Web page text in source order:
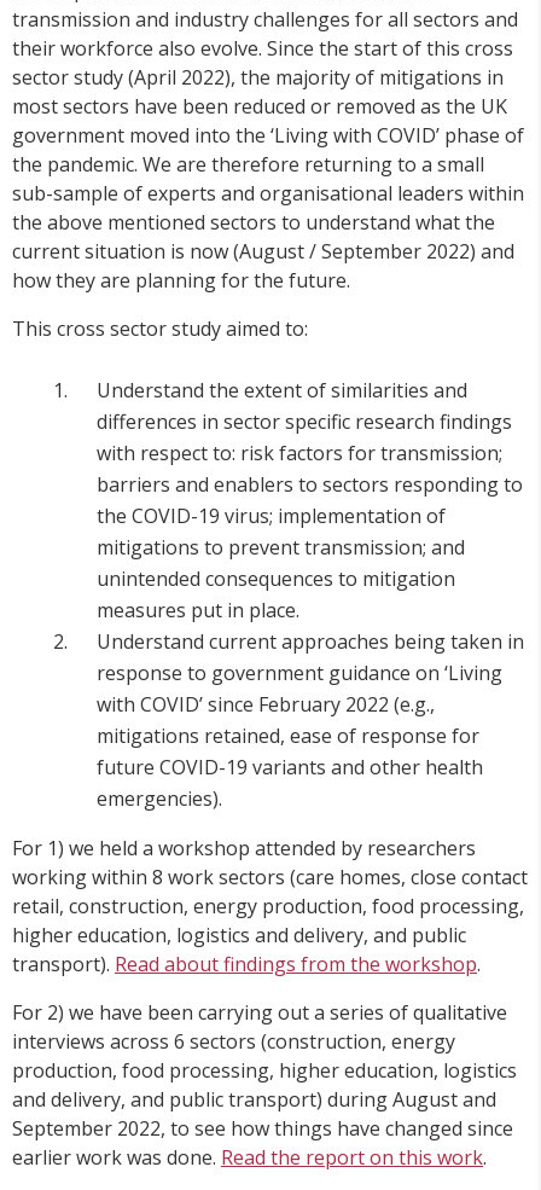
transmission and industry challenges for all sectors and
their workforce also evolve. Since the start of this cross
sector study (April 2022), the majority of mitigations in
most sectors have been reduced or removed as the UK
government moved into the ‘Living with COVID’ phase of
the pandemic. We are therefore returning to a small
sub-sample of experts and organisational leaders within
the above mentioned sectors to understand what the
current situation is now (August / September 2022) and
how they are planning for the future.
This cross sector study aimed to:
Understand the extent of similarities and
differences in sector specific research findings
with respect to: risk factors for transmission;
barriers and enablers to sectors responding to
the COVID-19 virus; implementation of
mitigations to prevent transmission; and
unintended consequences to mitigation
measures put in place.
Understand current approaches being taken in
response to government guidance on ‘Living
with COVID’ since February 2022 (e.g.,
mitigations retained, ease of response for
future COVID-19 variants and other health
emergencies).
For 1) we held a workshop attended by researchers
working within 8 work sectors (care homes, close contact
retail, construction, energy production, food processing,
higher education, logistics and delivery, and public
transport). Read about findings from the workshop.
For 2) we have been carrying out a series of qualitative
interviews across 6 sectors (construction, energy
production, food processing, higher education, logistics
and delivery, and public transport) during August and
September 2022, to see how things have changed since
earlier work was done. Read the report on this work.